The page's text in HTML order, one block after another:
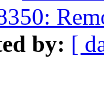
by: [